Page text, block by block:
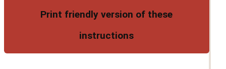
Print friendly version of these
instructions